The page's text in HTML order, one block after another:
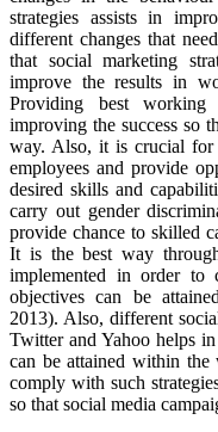
strategies assists in
different changes that
that social marketing
improve the results in
Providing best working
improving the success so
way. Also, it is crucial for
employees and provide
desired skills and
carry out gender
provide chance to skilled
It is the best way
implemented in order to
objectives can be
2013). Also, different
Twitter and Yahoo helps
can be attained within the
comply with such
so that social media